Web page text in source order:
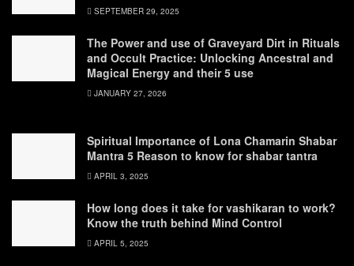
SEPTEMBER 29, 2025
The Power and use of Graveyard Dirt in Rituals
and Occult Practice: Unlocking Ancestral and
Magical Energy and their 5 use
JANUARY 27, 2026
Spiritual Importance of Lona Chamarin Shabar
Mantra 5 Reason to know for shabar tantra
APRIL 3, 2025
How long does it take for vashikaran to work?
Know the truth behind Mind Control
APRIL 5, 2025